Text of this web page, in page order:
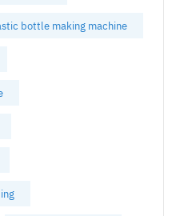
bottle making machine